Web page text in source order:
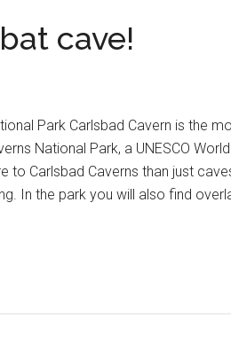
cave!
Park Carlsbad Cavern is the
National Park, a UNESCO
to Carlsbad Caverns than just
In the park you will also find